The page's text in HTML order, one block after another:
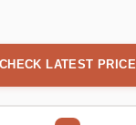
CHECK LATEST PRICE